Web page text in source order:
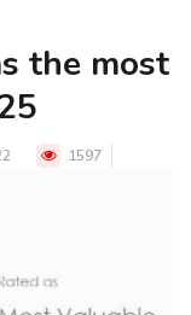
the most
1597